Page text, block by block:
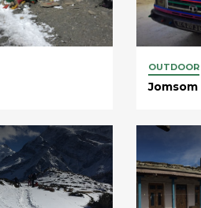
OUTDOOR
Jomsom